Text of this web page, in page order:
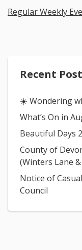
Regular Weekly
Recent
☀️ Wondering
What’s On in
Beautiful Days
County of
(Winters Lane
Notice of
Council